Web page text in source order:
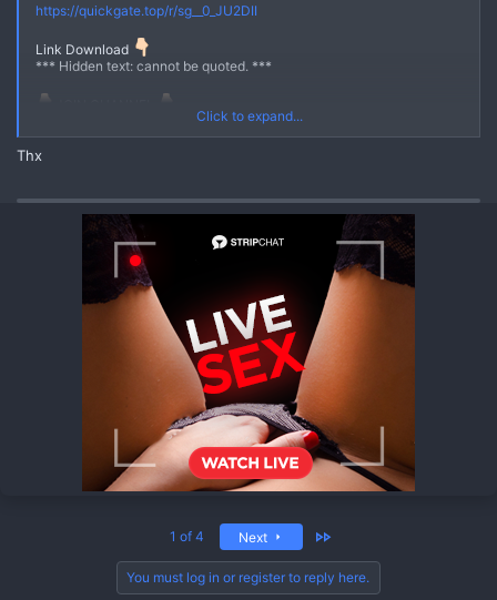
https://quickgate.top/r/sg__0_JU2DII
Link Download
*** Hidden text: cannot be quoted. ***
https://quickgate.top/r/s51EzS8jVjP-
Click to expand...
Thx
1 of 4 Next
You must log in or register to reply here.